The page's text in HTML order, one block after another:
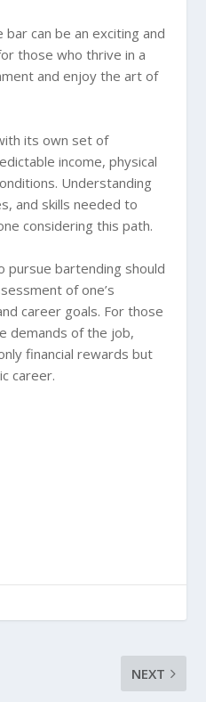
bar can be an exciting and
those who thrive in a
and enjoy the art of
its own set of
income, physical
Understanding
and skills needed to
considering this path.
pursue bartending should
of one’s
career goals. For those
demands of the job,
financial rewards but
career.
NEXT